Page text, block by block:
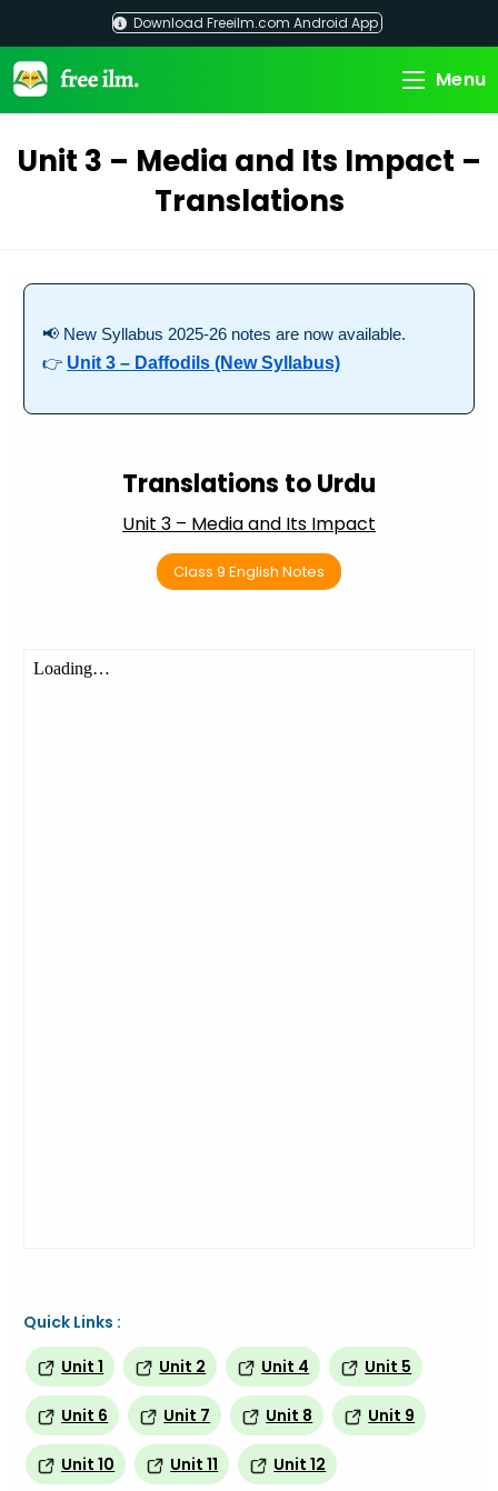
content
Download Freeilm.com Android App
Menu
Unit 3 – Media and Its Impact –
Translations
📢 New Syllabus 2025-26 notes are now available.
👉 Unit 3 – Daffodils (New Syllabus)
Translations to Urdu
Unit 3 – Media and Its Impact
Class 9 English Notes
Quick Links :
Unit 1
Unit 2 Unit 4 Unit 5
Unit 6 Unit 7 Unit 8 Unit 9
Unit 10 Unit 11 Unit 12